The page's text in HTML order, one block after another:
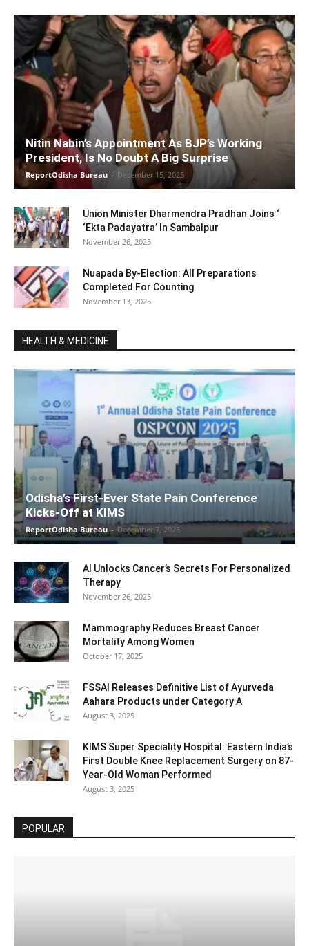
Nitin Nabin’s Appointment As BJP’s Working
President, Is No Doubt A Big Surprise
ReportOdisha Bureau - December 15, 2025
Union Minister Dharmendra Pradhan Joins ‘
‘Ekta Padayatra’ In Sambalpur
November 26, 2025
Nuapada By-Election: All Preparations
Completed For Counting
November 13, 2025
HEALTH & MEDICINE
Odisha’s First-Ever State Pain Conference
Kicks-Off at KIMS
ReportOdisha Bureau - December 7, 2025
AI Unlocks Cancer’s Secrets For Personalized
Therapy
November 26, 2025
Mammography Reduces Breast Cancer
Mortality Among Women
October 17, 2025
FSSAI Releases Definitive List of Ayurveda
Aahara Products under Category A
August 3, 2025
KIMS Super Speciality Hospital: Eastern India’s
First Double Knee Replacement Surgery on 87-
Year-Old Woman Performed
August 3, 2025
POPULAR